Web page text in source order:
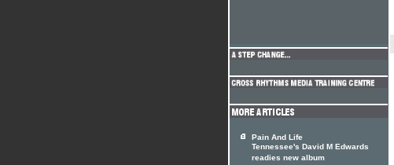
Pain And Life
Tennessee's David M Edwards
readies new album